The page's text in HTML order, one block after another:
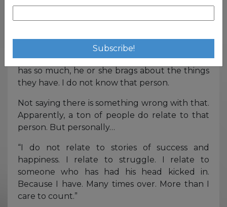
said it before, I do not relate to the guy with a
fist full of cash. I do not relate to someone who
has so much, he or she brags about the things
they have. I do not know that person.
Not saying there is something wrong with that.
Apparently, a ton of people do relate to that
person. But personally…
“I do not relate to stories of success and
happiness. I relate to struggle. I relate to
someone who has had his head kicked in.
Because I have. Many times over. More than I
care to count.”